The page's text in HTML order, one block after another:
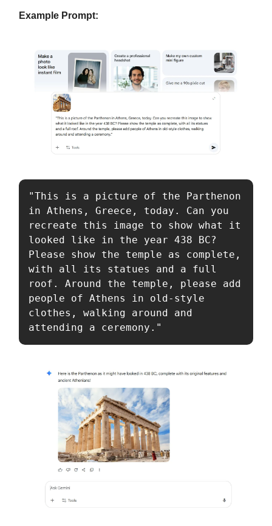
Example Prompt:
"This is a picture of the Parthenon
in Athens, Greece, today. Can you
recreate this image to show what it
looked like in the year 438 BC?
Please show the temple as complete,
with all its statues and a full
roof. Around the temple, please add
people of Athens in old-style
clothes, walking around and
attending a ceremony."